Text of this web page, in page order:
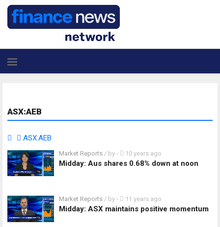
ASX:AEB
ASX:AEB
Market Reports / by - 10 years ago
Midday: Aus shares 0.68% down at noon
Market Reports / by - 11 years ago
Midday: ASX maintains positive momentum